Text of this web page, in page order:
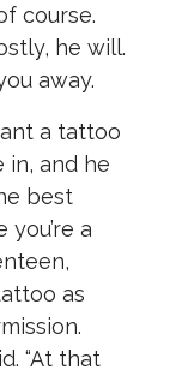
course.
he will.
away.
a tattoo
in, and he
best
a
as
“At that